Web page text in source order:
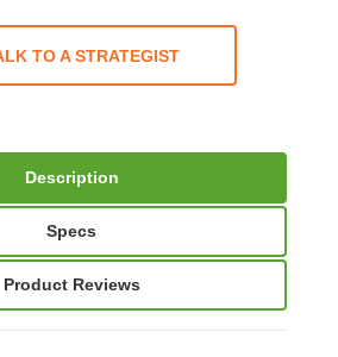
TO A STRATEGIST
Description
Specs
Product Reviews